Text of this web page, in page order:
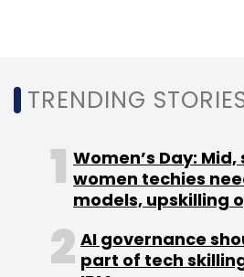
Daily Newsletter
Weekly
Monthly Newsletter
Aruna Schwarz Earlsfield Capital
TRENDING
Women’s Day:
women techies
models, upskilling
AI governance
part of tech